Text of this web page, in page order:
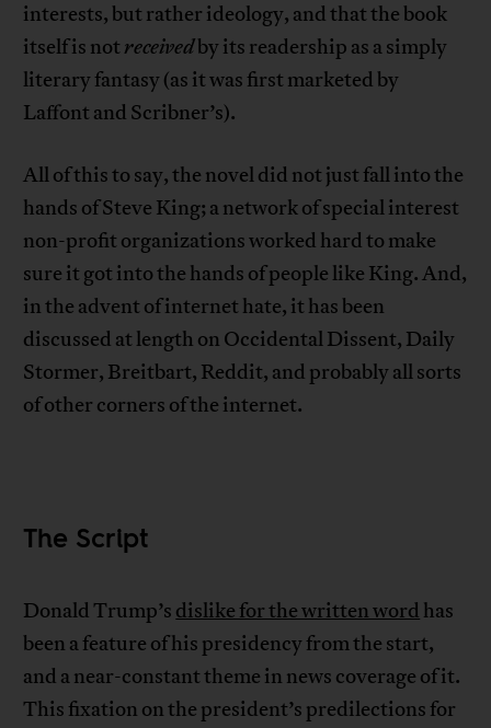
interests, but rather ideology, and that the book
itself is not receivedby its readership as a simply
literary fantasy (as it was first marketed by
Laffont and Scribner’s).
All of this to say, the novel did not just fall into the
hands of Steve King; a network of special interest
non-profit organizations worked hard to make
sure it got into the hands of people like King. And,
in the advent of internet hate, it has been
discussed at length on Occidental Dissent, Daily
Stormer, Breitbart, Reddit, and probably all sorts
of other corners of the internet.
The Script
Donald Trump’s dislike for the written word has
been a feature of his presidency from the start,
and a near-constant theme in news coverage of it.
This fixation on the president’s predilections for